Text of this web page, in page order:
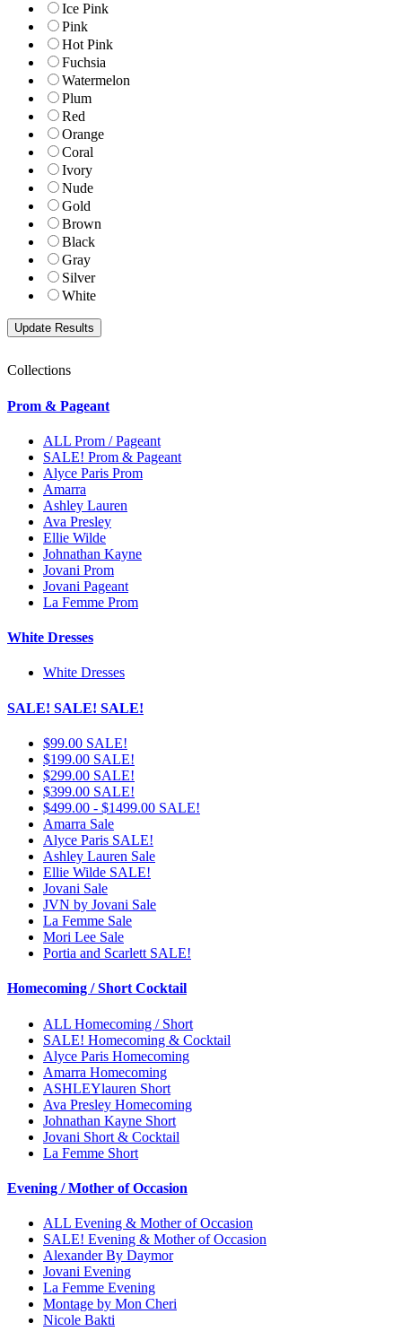
Ice Pink
Pink
Hot Pink
Fuchsia
Watermelon
Plum
Red
Orange
Coral
Ivory
Nude
Gold
Brown
Black
Gray
Silver
White
Collections
Prom & Pageant
ALL Prom / Pageant
SALE! Prom & Pageant
Alyce Paris Prom
Amarra
Ashley Lauren
Ava Presley
Ellie Wilde
Johnathan Kayne
Jovani Prom
Jovani Pageant
La Femme Prom
White Dresses
White Dresses
SALE! SALE! SALE!
$99.00 SALE!
$199.00 SALE!
$299.00 SALE!
$399.00 SALE!
$499.00 - $1499.00 SALE!
Amarra Sale
Alyce Paris SALE!
Ashley Lauren Sale
Ellie Wilde SALE!
Jovani Sale
JVN by Jovani Sale
La Femme Sale
Mori Lee Sale
Portia and Scarlett SALE!
Homecoming / Short Cocktail
ALL Homecoming / Short
SALE! Homecoming & Cocktail
Alyce Paris Homecoming
Amarra Homecoming
ASHLEYlauren Short
Ava Presley Homecoming
Johnathan Kayne Short
Jovani Short & Cocktail
La Femme Short
Evening / Mother of Occasion
ALL Evening & Mother of Occasion
SALE! Evening & Mother of Occasion
Alexander By Daymor
Jovani Evening
La Femme Evening
Montage by Mon Cheri
Nicole Bakti